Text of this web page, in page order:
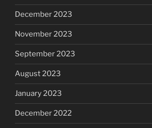
December 2023
November 2023
September 2023
August 2023
January 2023
December 2022